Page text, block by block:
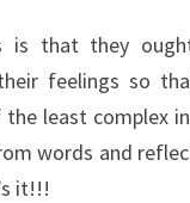
D
S
A
I
is that they
feelings so
least complex
words and
it!!!